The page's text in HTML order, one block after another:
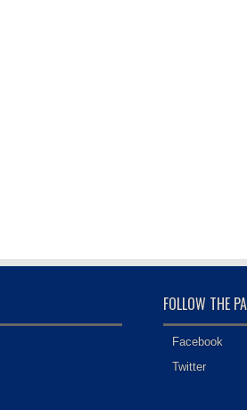
FOLLOW THE
Facebook
Twitter